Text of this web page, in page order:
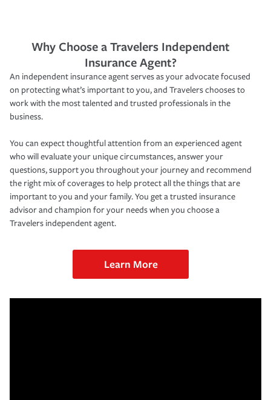
Why Choose a Travelers Independent
Insurance Agent?
An independent insurance agent serves as your advocate focused
on protecting what’s important to you, and Travelers chooses to
work with the most talented and trusted professionals in the
business.
You can expect thoughtful attention from an experienced agent
who will evaluate your unique circumstances, answer your
questions, support you throughout your journey and recommend
the right mix of coverages to help protect all the things that are
important to you and your family. You get a trusted insurance
advisor and champion for your needs when you choose a
Travelers independent agent.
Learn More